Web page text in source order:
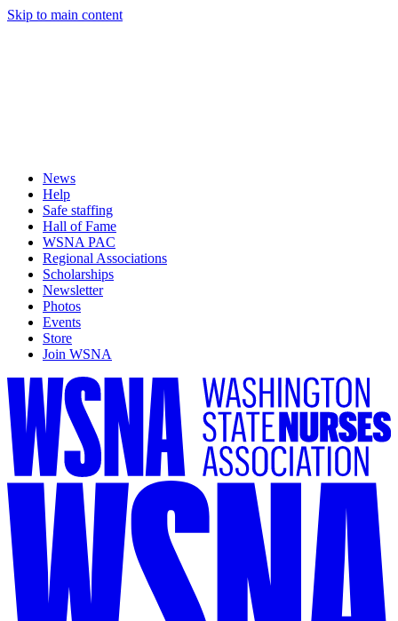
Skip to main content
News
Help
Safe staffing
Hall of Fame
WSNA PAC
Regional Associations
Scholarships
Newsletter
Photos
Events
Store
Join WSNA